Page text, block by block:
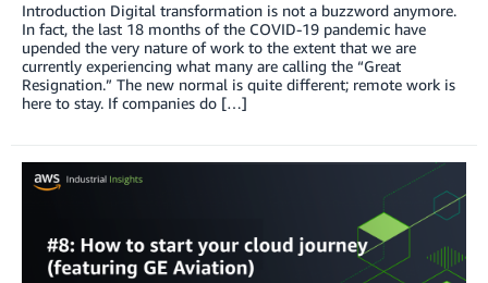
Introduction Digital transformation is not a buzzword anymore.
In fact, the last 18 months of the COVID-19 pandemic have
upended the very nature of work to the extent that we are
currently experiencing what many are calling the “Great
Resignation.” The new normal is quite different; remote work is
here to stay. If companies do […]